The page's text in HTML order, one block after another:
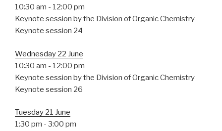
10:30 am - 12:00 pm
Keynote session by the Division of Organic Chemistry
Keynote session 24
Wednesday 22 June
10:30 am - 12:00 pm
Keynote session by the Division of Organic Chemistry
Keynote session 26
Tuesday 21 June
1:30 pm - 3:00 pm